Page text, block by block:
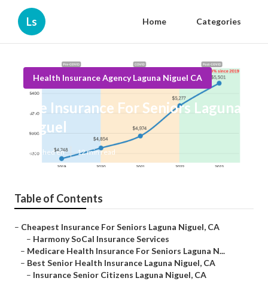
Ls Home Categories
Health Insurance Agency Laguna Niguel CA
Eye Insurance For Seniors Laguna
Niguel
Published en 12 min read
Table of Contents
– Cheapest Insurance For Seniors Laguna Niguel, CA
– Harmony SoCal Insurance Services
– Medicare Health Insurance For Seniors Laguna N...
– Best Senior Health Insurance Laguna Niguel, CA
– Insurance Senior Citizens Laguna Niguel, CA